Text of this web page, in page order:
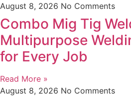
August 8, 2026 No Comments
Combo Mig Tig
Multipurpose
for Every Job
Read More »
August 8, 2026 No Comments